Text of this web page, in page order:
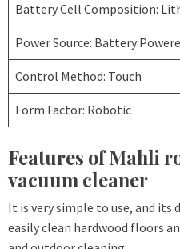
Battery Cell Composition:
Power Source: Battery
Control Method: Touch
Form Factor: Robotic
Features of Mahli
vacuum cleaner
It is very simple to use, and its
easily clean hardwood floors